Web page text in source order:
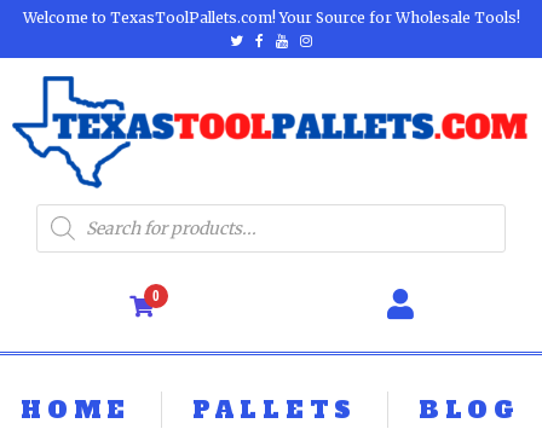
Welcome to TexasToolPallets.com! Your Source for Wholesale Tools!
0
HOME PALLETS
BLOG